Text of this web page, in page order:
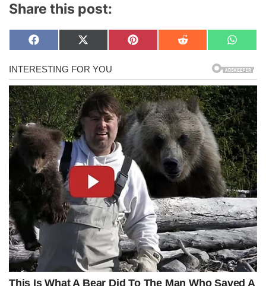
Share this post:
Share
on
F
c
e
b
o
o
k
Share
on
X
T
w
i
t
e
Share
on
P
e
r
e
s
t
Share
on
R
i
t
Share
on
W
a
t
s
A
p
p